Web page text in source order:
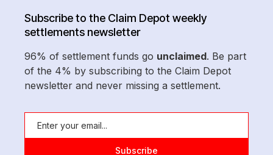
Subscribe to the Claim Depot weekly
settlements newsletter
96% of settlement funds go unclaimed. Be part
of the 4% by subscribing to the Claim Depot
newsletter and never missing a settlement.